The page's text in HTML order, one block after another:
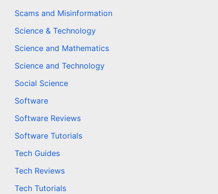
Scams and Misinformation
Science & Technology
Science and Mathematics
Science and Technology
Social Science
Software
Software Reviews
Software Tutorials
Tech Guides
Tech Reviews
Tech Tutorials